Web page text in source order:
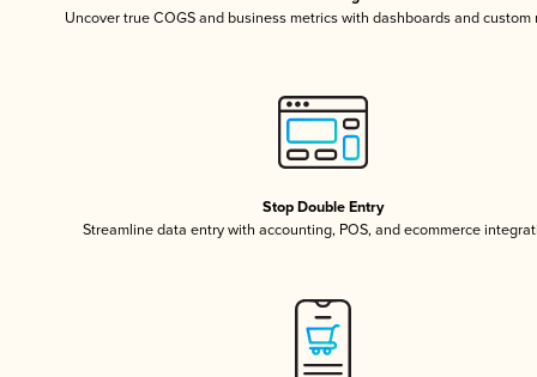
Uncover true COGS and business metrics with dashboards and custom
Stop Double Entry
Streamline data entry with accounting, POS, and ecommerce